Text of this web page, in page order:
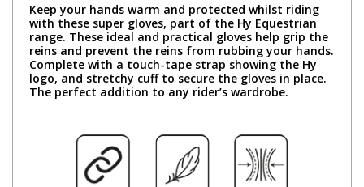
Keep your hands warm and protected whilst riding
with these super gloves, part of the Hy Equestrian
range. These ideal and practical gloves help grip the
reins and prevent the reins from rubbing your hands.
Complete with a touch-tape strap showing the Hy
logo, and stretchy cuff to secure the gloves in place.
The perfect addition to any rider’s wardrobe.